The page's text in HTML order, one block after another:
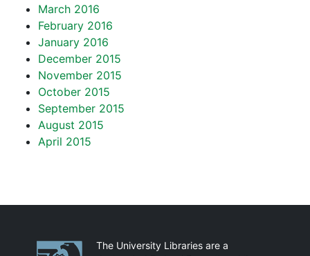
March 2016
February 2016
January 2016
December 2015
November 2015
October 2015
September 2015
August 2015
April 2015
PartnershipsThe University Libraries are a